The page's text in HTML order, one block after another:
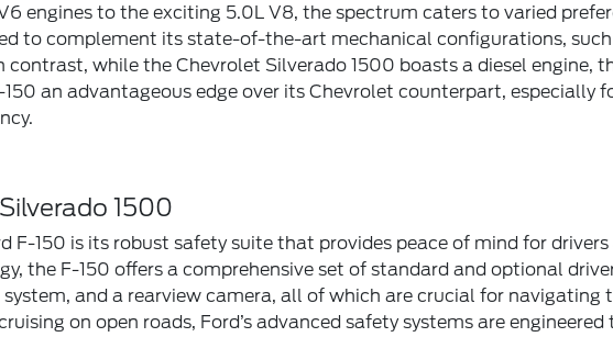
engines to the exciting 5.0L V8, the spectrum caters to varied
to complement its state-of-the-art mechanical configurations,
contrast, while the Chevrolet Silverado 1500 boasts a diesel engine,
150 an advantageous edge over its Chevrolet counterpart, especially
1500
150 is its robust safety suite that provides peace of mind for drivers
the F-150 offers a comprehensive set of standard and optional
and a rearview camera, all of which are crucial for navigating
on open roads, Ford’s advanced safety systems are